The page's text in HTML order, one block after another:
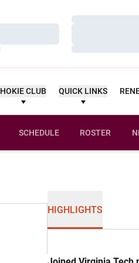
Loading…
Loading…
HOKIE CLUB QUICK LINKS
SCHEDULE ROSTER
HIGHLIGHTS